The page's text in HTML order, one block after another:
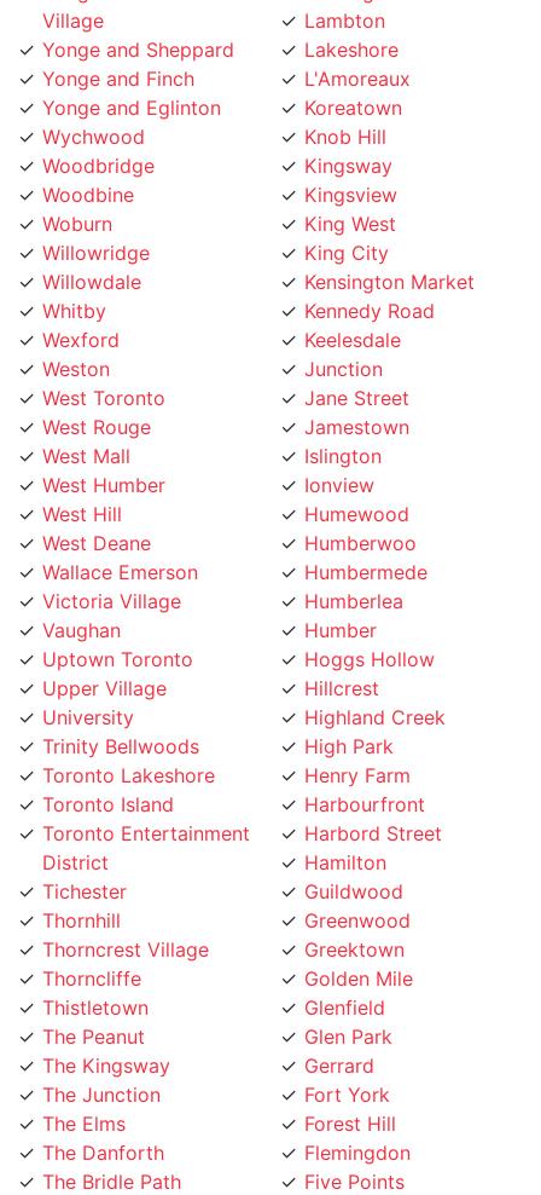
Yonge and Sheppard
Yonge and Finch
Yonge and Eglinton
Wychwood
Woodbridge
Woodbine
Woburn
Willowridge
Willowdale
Whitby
Wexford
Weston
West Toronto
West Rouge
West Mall
West Humber
West Hill
West Deane
Wallace Emerson
Victoria Village
Vaughan
Uptown Toronto
Upper Village
University
Trinity Bellwoods
Toronto Lakeshore
Toronto Island
Toronto Entertainment
District
Tichester
Thornhill
Thorncrest Village
Thorncliffe
Thistletown
The Peanut
The Kingsway
The Junction
The Elms
The Danforth
The Bridle Path
The Beaches
Lakeshore
L'Amoreaux
Koreatown
Knob Hill
Kingsway
Kingsview
King West
King City
Kensington Market
Kennedy Road
Keelesdale
Junction
Jane Street
Jamestown
Islington
Ionview
Humewood
Humberwoo
Humbermede
Humberlea
Humber
Hoggs Hollow
Hillcrest
Highland Creek
High Park
Henry Farm
Harbourfront
Harbord Street
Hamilton
Guildwood
Greenwood
Greektown
Golden Mile
Glenfield
Glen Park
Gerrard
Fort York
Forest Hill
Flemingdon
Five Points
Finch